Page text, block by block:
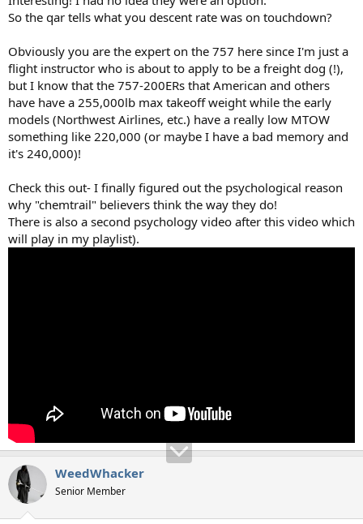
So the qar tells what you descent rate was on touchdown?
Obviously you are the expert on the 757 here since I'm just a
flight instructor who is about to apply to be a freight dog (!),
but I know that the 757-200ERs that American and others
have have a 255,000lb max takeoff weight while the early
models (Northwest Airlines, etc.) have a really low MTOW
something like 220,000 (or maybe I have a bad memory and
it's 240,000)!
Check this out- I finally figured out the psychological reason
why "chemtrail" believers think the way they do!
There is also a second psychology video after this video which
will play in my playlist).
WeedWhacker
Senior Member